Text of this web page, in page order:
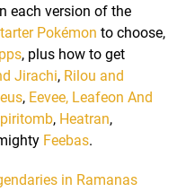
each version of the
Pokémon to choose,
, plus how to get
Jirachi, Rilou and
, Eevee, Leafeon And
, Heatran,
Feebas.
in Ramanas